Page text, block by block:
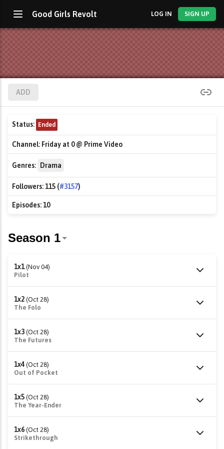
Good Girls Revolt LOG IN SIGN UP
ADD
Status: Ended
Channel: Friday at 0 @ Prime Video
Genres: Drama
Followers:115 (#3157)
Episodes:10
1x1 (Nov 04)
Pilot
1x2 (Oct 28)
The Folo
1x3 (Oct 28)
The Futures
1x4 (Oct 28)
Out of Pocket
1x5 (Oct 28)
The Year-Ender
1x6 (Oct 28)
Strikethrough